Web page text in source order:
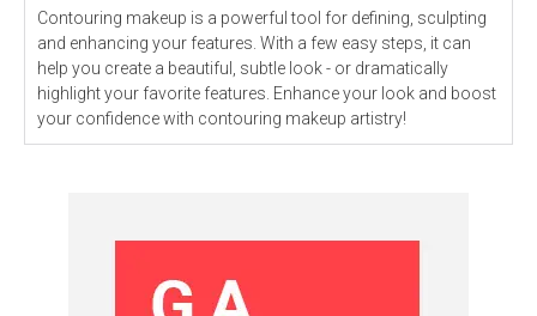
Contouring makeup is a powerful tool for defining, sculpting
and enhancing your features. With a few easy steps, it can
help you create a beautiful, subtle look - or dramatically
highlight your favorite features. Enhance your look and boost
your confidence with contouring makeup artistry!